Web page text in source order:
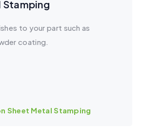
Stamping
to your part such as
coating.
Sheet Metal Stamping